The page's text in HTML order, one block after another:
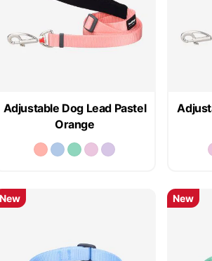
Adjustable Dog Lead Pastel
Orange
New New